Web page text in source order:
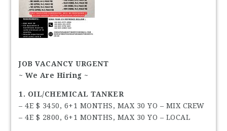
JOB VACANCY URGENT
~ We Are Hiring ~
1. OIL/CHEMICAL TANKER
– 4E $ 3450, 6+1 MONTHS, MAX 30 YO – MIX CREW
– 4E $ 2800, 6+1 MONTHS, MAX 30 YO – LOCAL